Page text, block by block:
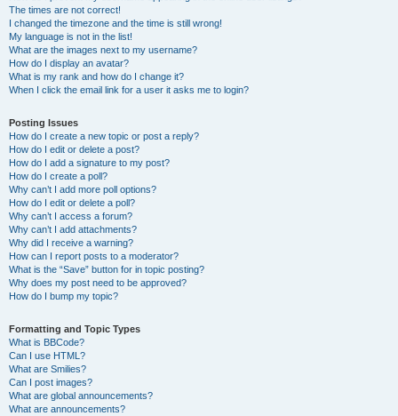
The times are not correct!
I changed the timezone and the time is still wrong!
My language is not in the list!
What are the images next to my username?
How do I display an avatar?
What is my rank and how do I change it?
When I click the email link for a user it asks me to login?
Posting Issues
How do I create a new topic or post a reply?
How do I edit or delete a post?
How do I add a signature to my post?
How do I create a poll?
Why can’t I add more poll options?
How do I edit or delete a poll?
Why can’t I access a forum?
Why can’t I add attachments?
Why did I receive a warning?
How can I report posts to a moderator?
What is the “Save” button for in topic posting?
Why does my post need to be approved?
How do I bump my topic?
Formatting and Topic Types
What is BBCode?
Can I use HTML?
What are Smilies?
Can I post images?
What are global announcements?
What are announcements?